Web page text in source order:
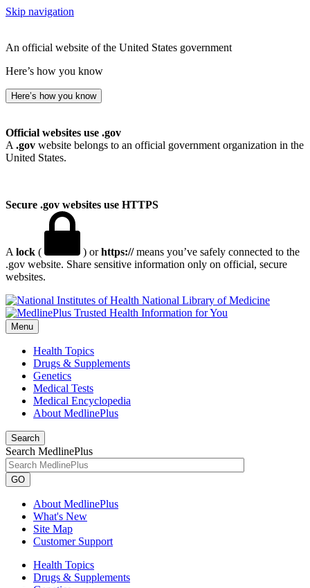
Skip navigation
An official website of the United States government
Here’s how you know
Here’s how you know
Official websites use .gov
A .gov website belongs to an official government organization in the
United States.
Secure .gov websites use HTTPS
A lock ( ) orhttps://means you’ve safely connected to the
.gov website. Share sensitive information only on official, secure
websites.
National Library of Medicine
Menu
Health Topics
Drugs & Supplements
Genetics
Medical Tests
Medical Encyclopedia
About MedlinePlus
Search
Search MedlinePlus
GO
About MedlinePlus
What's New
Site Map
Customer Support
Health Topics
Drugs & Supplements